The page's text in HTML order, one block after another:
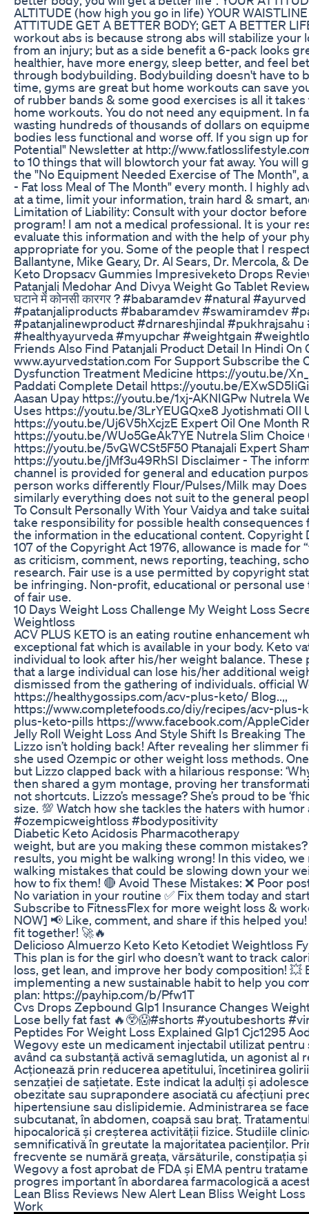
ALTITUDE (how high you go in life) YOUR
ATTITUDE GET A BETTER BODY; GET A BETTER
workout abs is because strong abs will stabilize your
from an injury; but as a side benefit a 6-pack looks
healthier, have more energy, sleep better, and feel
through bodybuilding. Bodybuilding doesn't have to
time, gyms are great but home workouts can save
of rubber bands & some good exercises is all it
home workouts. You do not need any equipment. In
wasting hundreds of thousands of dollars on
bodies less functional and worse off. If you sign up
Potential" Newsletter at http://
to 10 things that will blowtorch your fat away. You will
the "No Equipment Needed Exercise of The Month",
- Fat loss Meal of The Month" every month. I highly
at a time, limit your information, train hard & smart,
Limitation of Liability: Consult with your doctor
program! I am not a medical professional. It is your
evaluate this information and with the help of your
appropriate for you. Some of the people that I
Ballantyne, Mike Geary, Dr. Al Sears, Dr. Mercola, &
Keto Dropsacv Gummies Impresiveketo Drops
Patanjali Medohar And Divya Weight Go Tablet Review
घटाने में कोनसी कारगर ? #babaramdev #natural
#patanjaliproducts #babaramdev #swamiramdev
#patanjalinewproduct #drnareshjindal
#healthyayurveda #myupchar #weightgain
Friends Also Find Patanjali Product Detail In Hindi On
www.ayurvedstation.com For Support Subscribe the
Dysfunction Treatment Medicine https://youtu.be/
Paddati Complete Detail https://youtu.be/
Aasan Upay https://youtu.be/1xj-AKNIGPw Nutrela
Uses https://youtu.be/3LrYEUGQxe8 Jyotishmati OIl
https://youtu.be/Uj6V5hXcjzE Expert Oil One Month
https://youtu.be/WUo5GeAk7YE Nutrela Slim
https://youtu.be/5vGWCSt5F50 Ptanajali Expert
https://youtu.be/jMf3u49RhSI Disclaimer - The
channel is provided for general and education
person works differently Flour/Pulses/Milk may
similarly everything does not suit to the general
To Consult Personally With Your Vaidya and take
take responsibility for possible health consequences
the information in the educational content. Copyright
107 of the Copyright Act 1976, allowance is made for
as criticism, comment, news reporting, teaching,
research. Fair use is a use permitted by copyright
be infringing. Non-profit, educational or personal
of fair use.
10 Days Weight Loss Challenge My Weight Loss
Weightloss
ACV PLUS KETO is an eating routine enhancement
exceptional fat which is available in your body. Keto
individual to look after his/her weight balance. These
that a large individual can lose his/her additional
dismissed from the gathering of individuals. official
https://healthygossips.com/acv-plus-keto/ Blog..,,
https://www.completefoods.co/diy/recipes/acv-
plus-keto-pills https://www.facebook.com/
Jelly Roll Weight Loss And Style Shift Is Breaking
Lizzo isn’t holding back! After revealing her slimmer
she used Ozempic or other weight loss methods.
but Lizzo clapped back with a hilarious response:
then shared a gym montage, proving her
not shortcuts. Lizzo’s message? She’s proud to be
size. 💯 Watch how she tackles the haters with
#ozempicweightloss #bodypositivity
Diabetic Keto Acidosis Pharmacotherapy
weight, but are you making these common mistakes?
results, you might be walking wrong! In this video,
walking mistakes that could be slowing down your
how to fix them! 🔴 Avoid These Mistakes: ❌ Poor
No variation in your routine ✅ Fix them today and
Subscribe to FitnessFlex for more weight loss &
NOW] 📢 Like, comment, and share if this helped
fit together! 🚀🔥
Delicioso Almuerzo Keto Keto Ketodiet Weightloss
This plan is for the girl who doesn’t want to track
loss, get lean, and improve her body composition! 💥
implementing a new sustainable habit to help you
plan: https://payhip.com/b/Pfw1T
Cvs Drops Zepbound Glp1 Insurance Changes
Lose belly fat fast 🔥😲😱#shorts #youtubeshorts
Peptides For Weight Loss Explained Glp1 Cjc1295
Wegovy este un medicament injectabil utilizat
având ca substanță activă semaglutida, un agonist al
Acționează prin reducerea apetitului, încetinirea
senzației de sațietate. Este indicat la adulți și
obezitate sau suprapondere asociată cu afecțiuni
hipertensiune sau dislipidemie. Administrarea se
subcutanat, în abdomen, coapsă sau braț.
hipocalorică și creșterea activității fizice. Studiile
semnificativă în greutate la majoritatea pacienților.
frecvente se numără greața, vărsăturile, constipația
Wegovy a fost aprobat de FDA și EMA pentru
progres important în abordarea farmacologică a
Lean Bliss Reviews New Alert Lean Bliss Weight
Work